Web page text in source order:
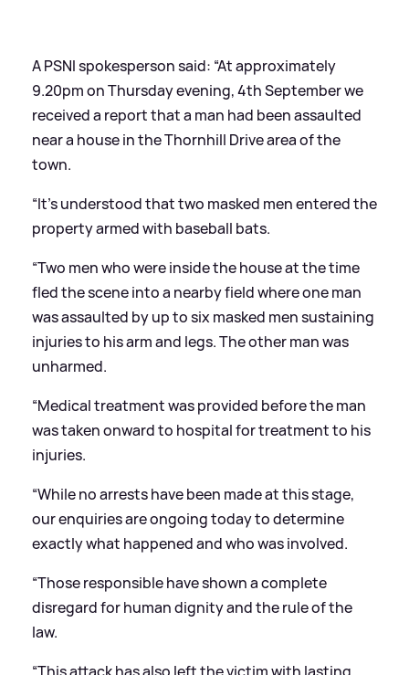
A PSNI spokesperson said: “At approximately
9.20pm on Thursday evening, 4th September we
received a report that a man had been assaulted
near a house in the Thornhill Drive area of the
town.
“It’s understood that two masked men entered the
property armed with baseball bats.
“Two men who were inside the house at the time
fled the scene into a nearby field where one man
was assaulted by up to six masked men sustaining
injuries to his arm and legs. The other man was
unharmed.
“Medical treatment was provided before the man
was taken onward to hospital for treatment to his
injuries.
“While no arrests have been made at this stage,
our enquiries are ongoing today to determine
exactly what happened and who was involved.
“Those responsible have shown a complete
disregard for human dignity and the rule of the
law.
“This attack has also left the victim with lasting